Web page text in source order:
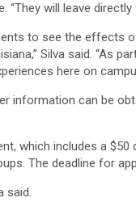
“They will leave
to see the effects
Silva said. “As
here on
information can be
which includes a
The deadline for
said.